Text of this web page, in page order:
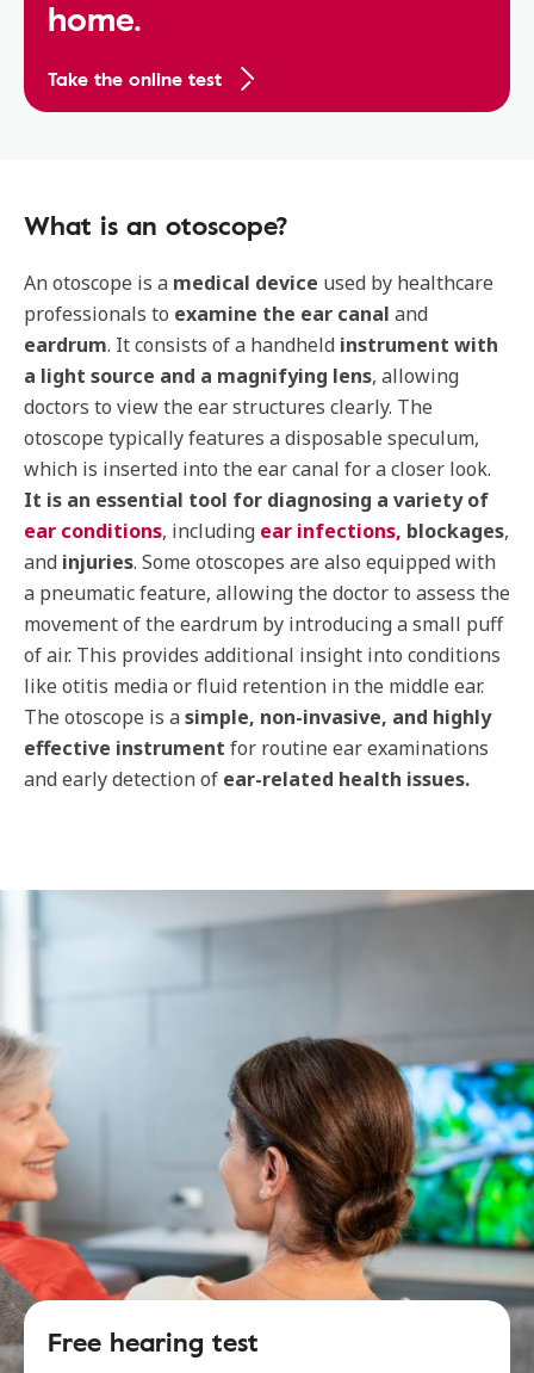
home.
Take the online test
What is an otoscope?
An otoscope is a medical device used by healthcare
professionals to examine the ear canal and
eardrum. It consists of a handheld instrument with
a light source and a magnifying lens, allowing
doctors to view the ear structures clearly. The
otoscope typically features a disposable speculum,
which is inserted into the ear canal for a closer look.
It is an essential tool for diagnosing a variety of
ear conditions, including ear infections, blockages,
and injuries. Some otoscopes are also equipped with
a pneumatic feature, allowing the doctor to assess the
movement of the eardrum by introducing a small puff
of air. This provides additional insight into conditions
like otitis media or fluid retention in the middle ear.
The otoscope is asimple, non-invasive, and highly
effective instrument for routine ear examinations
and early detection of ear-related health issues.
Free hearing test